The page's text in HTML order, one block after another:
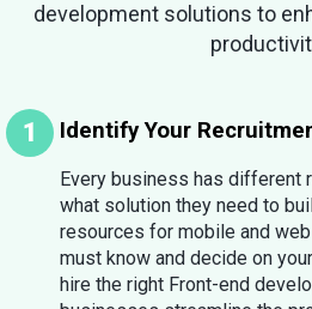
development solutions to
Identify Your
Every business has different
what solution they need to
resources for mobile and
must know and decide on
hire the right Front-end